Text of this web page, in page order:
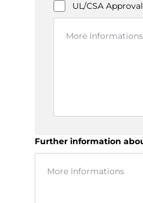
UL/CSA
Further information